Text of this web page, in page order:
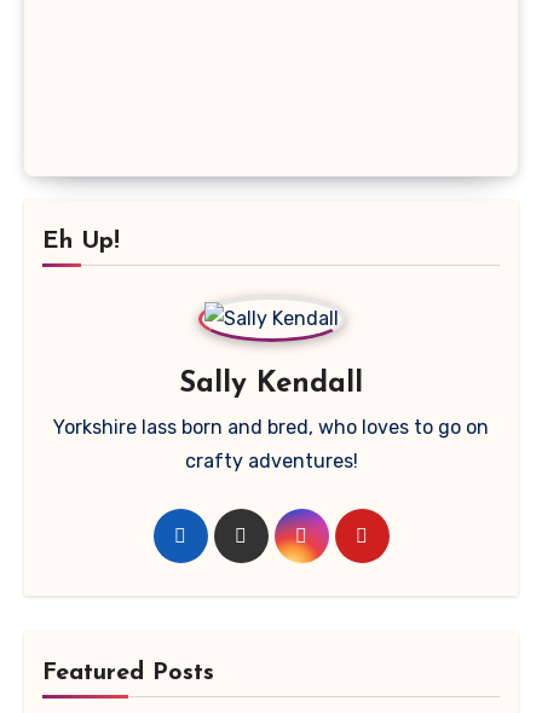
Eh Up!
Sally Kendall
Yorkshire lass born and bred, who loves to go on
crafty adventures!
Featured Posts